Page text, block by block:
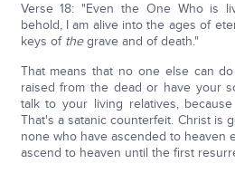
Verse 18: "Even the One Who is
behold, I am alive into the ages of
keys of thegrave and of death."
That means that no one else can
raised from the dead or have your
talk to your living relatives,
That's a satanic counterfeit. Christ is
none who have ascended to heaven
ascend to heaven until the first